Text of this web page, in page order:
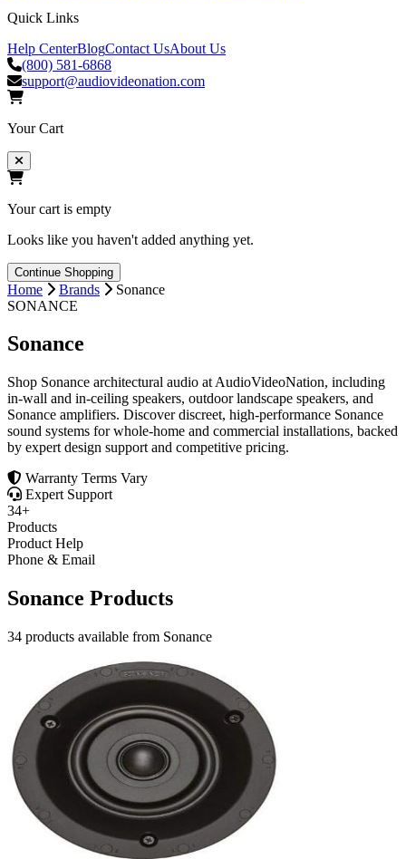
Quick Links
Help CenterBlogContact UsAbout Us
(800) 581-6868
support@audiovideonation.com
Your Cart
Your cart is empty
Looks like you haven't added anything yet.
Continue Shopping
Home Brands
Sonance
SONANCE
Sonance
Shop Sonance architectural audio at AudioVideoNation, including
in-wall and in-ceiling speakers, outdoor landscape speakers, and
Sonance amplifiers. Discover discreet, high-performance Sonance
sound systems for whole-home and commercial installations, backed
by expert design support and competitive pricing.
Warranty Terms Vary
Expert Support
34+
Products
Product Help
Phone & Email
Sonance Products
34 products available from Sonance